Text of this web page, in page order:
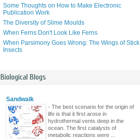
Some Thoughts on How to Make Electronic
Publication Work
The Diversity of Slime Moulds
When Ferns Don't Look Like Ferns
When Parsimony Goes Wrong: The Wings of Stick
Insects
Biological Blogs
Sandwalk
- The best scenario for the origin of
life is that it first arose in
hydrothermal vents deep in the
ocean. The first catalysts of
metabolic reactions were ...